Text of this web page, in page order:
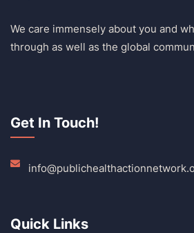
We care immensely about you and
through as well as the global
Get In Touch!
Quick Links